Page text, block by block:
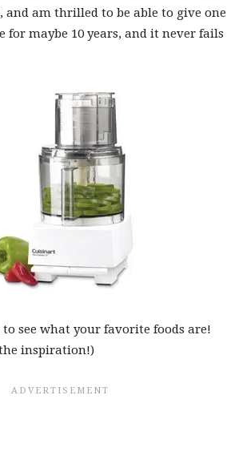
and am thrilled to be able to give one
for maybe 10 years, and it never fails
see what your favorite foods are!
inspiration!)